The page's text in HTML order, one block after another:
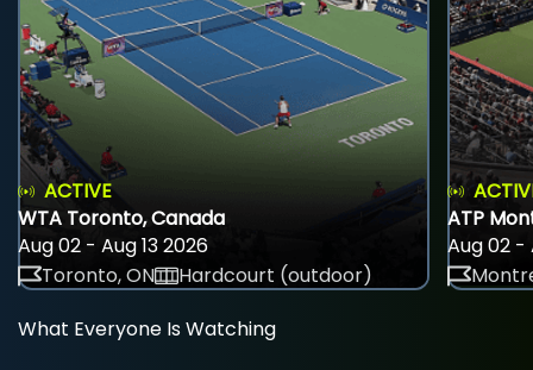
ACTIVE
WTA Toronto, Canada
Aug 02 - Aug 13 2026
Toronto, ON
Hardcourt (outdoor)
ATP
Aug 02 -
What Everyone Is Watching